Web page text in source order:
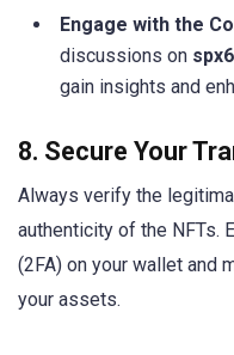
Engage with the
discussions on
gain insights and
8. Secure Your
Always verify the
authenticity of the NFTs.
(2FA) on your wallet and
your assets.